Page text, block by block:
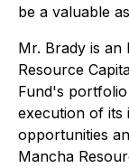
be a valuable
Mr. Brady is an
Resource
Fund's
execution of its
opportunities
Mancha